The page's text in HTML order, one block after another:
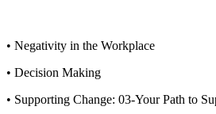
• Negativity in the Workplace
• Decision Making
• Supporting Change: 03-Your Path to